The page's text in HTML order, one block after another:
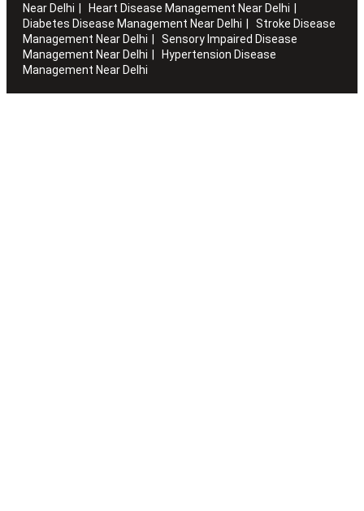
Near Delhi
Heart Disease Management Near Delhi
Diabetes Disease Management Near Delhi
Stroke Disease
Management Near Delhi
Sensory Impaired Disease
Management Near Delhi
Hypertension Disease
Management Near Delhi